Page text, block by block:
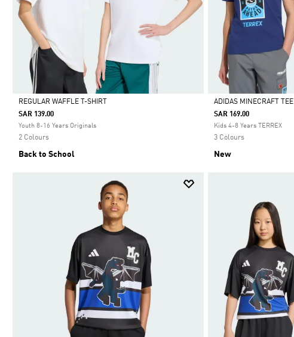
Selected
REGULAR WAFFLE T-SHIRT
SAR 139.00
Youth 8-16 Years Originals
2 Colours
Back to School
Selected
ADIDAS MINECRAFT TEE
SAR 169.00
Kids 4-8 Years TERREX
3 Colours
New